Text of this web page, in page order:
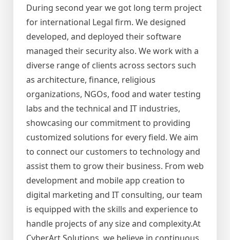
During second year we got long term project
for international Legal firm. We designed
developed, and deployed their software
managed their security also. We work with a
diverse range of clients across sectors such
as architecture, finance, religious
organizations, NGOs, food and water testing
labs and the technical and IT industries,
showcasing our commitment to providing
customized solutions for every field. We aim
to connect our customers to technology and
assist them to grow their business. From web
development and mobile app creation to
digital marketing and IT consulting, our team
is equipped with the skills and experience to
handle projects of any size and complexity.At
CyberArt Solutions, we believe in continuous